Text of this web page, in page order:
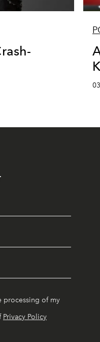
processing of my
Privacy Policy